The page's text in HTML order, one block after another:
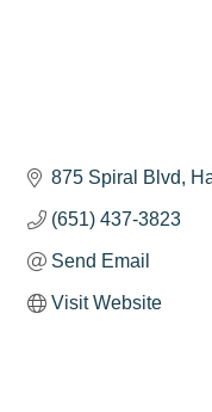
875 Spiral Blvd
(651) 437-3823
Send Email
Visit Website